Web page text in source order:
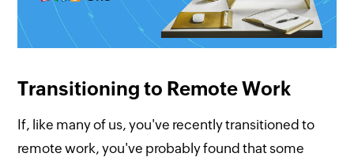
Transitioning to Remote Work
If, like many of us, you've recently transitioned to
remote work, you've probably found that some